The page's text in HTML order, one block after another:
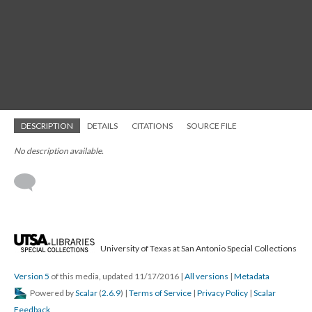
DESCRIPTION DETAILS CITATIONS SOURCE FILE
No description available.
University of Texas at San Antonio Special Collections
Version 5 of this media, updated 11/17/2016 | All versions | Metadata
Powered byScalar (2.6.9) | Terms of Service | Privacy Policy | Scalar
Feedback